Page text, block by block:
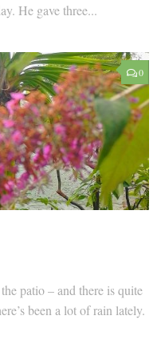
He gave three...
0
patio – and there is quite
been a lot of rain lately.